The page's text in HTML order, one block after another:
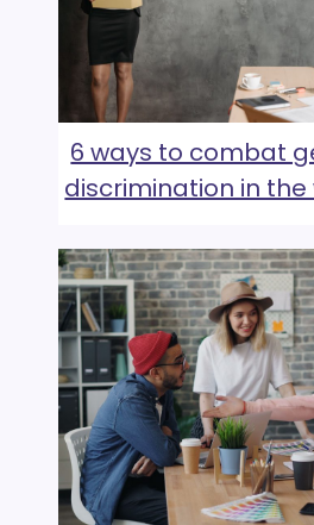
6 ways to combat
discrimination in